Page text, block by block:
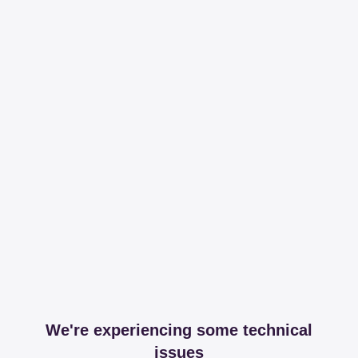
We're experiencing some technical
issues